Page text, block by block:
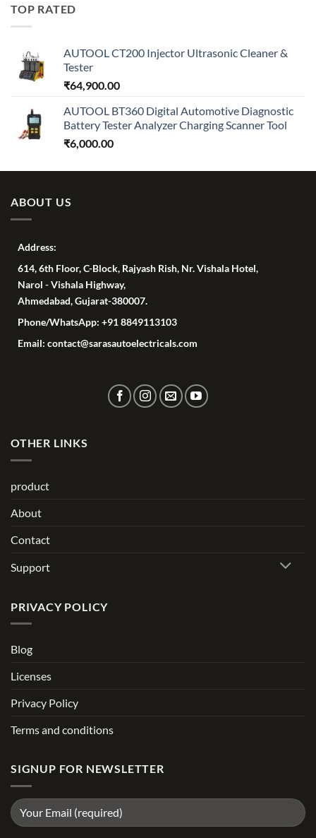
TOP RATED
AUTOOL CT200 Injector Ultrasonic Cleaner &
Tester
₹64,900.00
AUTOOL BT360 Digital Automotive Diagnostic
Battery Tester Analyzer Charging Scanner Tool
₹6,000.00
ABOUT US
Address:
614, 6th Floor, C-Block, Rajyash Rish, Nr. Vishala Hotel,
Narol - Vishala Highway,
Ahmedabad, Gujarat-380007.
Phone/WhatsApp: +91 8849113103
Email: contact@sarasautoelectricals.com
OTHER LINKS
product
About
Contact
Support
PRIVACY POLICY
Blog
Licenses
Privacy Policy
Terms and conditions
SIGNUP FOR NEWSLETTER